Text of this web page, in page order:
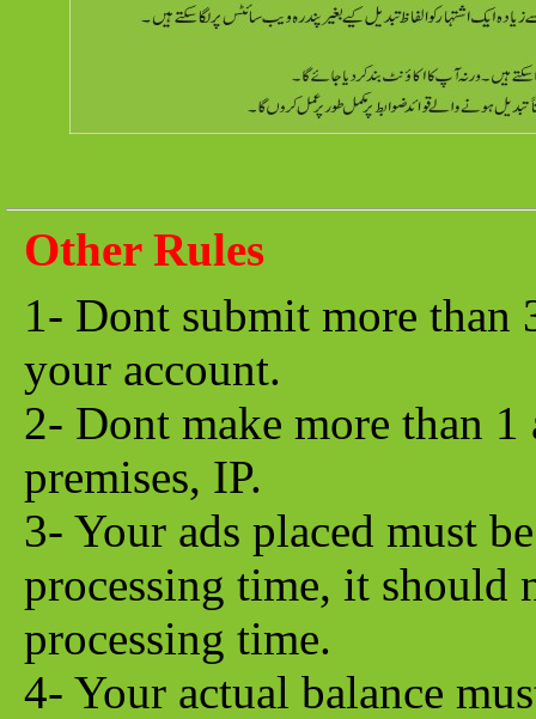
Other Rules
1- Dont submit more than
your account.
2- Dont make more than
premises, IP.
3- Your ads placed must
processing time, it should
processing time.
4- Your actual balance